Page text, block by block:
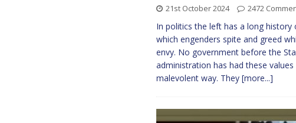
21st October 2024 2472
In politics the left has a long history
which engenders spite and greed
envy. No government before the
administration has had these values
malevolent way. They [more...]